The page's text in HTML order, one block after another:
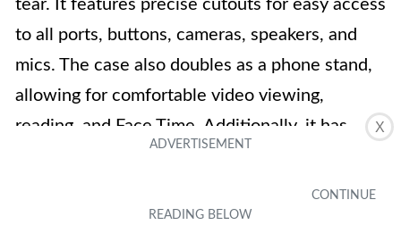
X
tear. It features precise cutouts for easy access
to all ports, buttons, cameras, speakers, and
mics. The case also doubles as a phone stand,
allowing for comfortable video viewing,
reading, and Face Time. Additionally, it has
cards and cash. With its 3D embossed
butterfly design and light purple color, this case